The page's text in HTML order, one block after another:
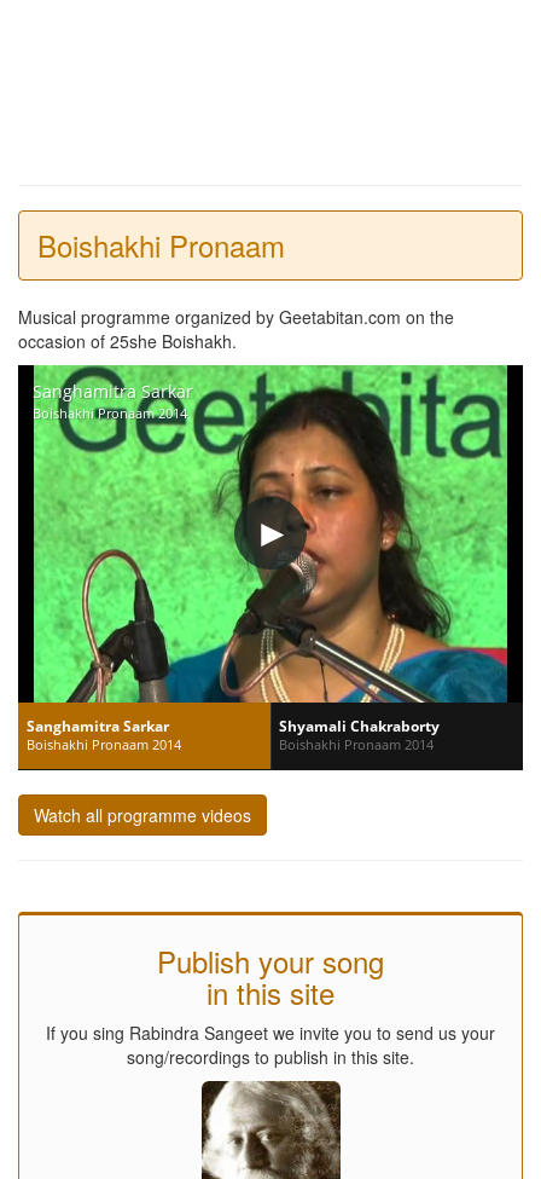
Boishakhi Pronaam
Musical programme organized by Geetabitan.com on the
occasion of 25she Boishakh.
Sanghamitra Sarkar
Boishakhi Pronaam 2014
Sanghamitra Sarkar
Boishakhi Pronaam 2014
Shyamali Chakraborty
Boishakhi Pronaam 2014
Watch all programme videos
Publish your song
in this site
If you sing Rabindra Sangeet we invite you to send us your
song/recordings to publish in this site.